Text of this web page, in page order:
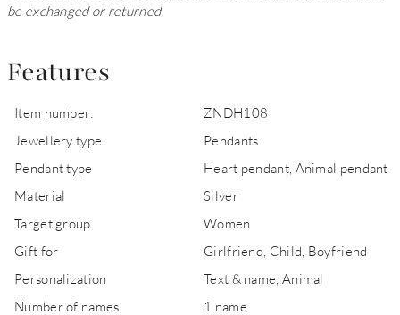
be exchanged or returned.
Features
Item number:
ZNDH108
Jewellery type
Pendants
Pendant type
Heart pendant, Animal pendant
Material
Silver
Target group
Women
Gift for
Girlfriend, Child, Boyfriend
Personalization
Text & name, Animal
Number of names
1 name